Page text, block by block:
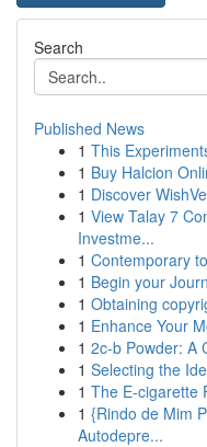
Search
Published News
1 This
1 Buy Halcion
1 Discover
1 View Talay 7
Investme...
1 Contemporary
1 Begin your
1 Obtaining
1 Enhance Your
1 2c-b Powder: A
1 Selecting the
1 The E-cigarette
1 {Rindo de Mim
Autodepre...